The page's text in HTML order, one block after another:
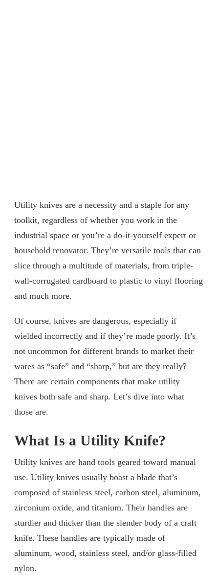
Utility knives are a necessity and a staple for any
toolkit, regardless of whether you work in the
industrial space or you’re a do-it-yourself expert or
household renovator. They’re versatile tools that can
slice through a multitude of materials, from triple-
wall-corrugated cardboard to plastic to vinyl flooring
and much more.
Of course, knives are dangerous, especially if
wielded incorrectly and if they’re made poorly. It’s
not uncommon for different brands to market their
wares as “safe” and “sharp,” but are they really?
There are certain components that make utility
knives both safe and sharp. Let’s dive into what
those are.
What Is a Utility Knife?
Utility knives are hand tools geared toward manual
use. Utility knives usually boast a blade that’s
composed of stainless steel, carbon steel, aluminum,
zirconium oxide, and titanium. Their handles are
sturdier and thicker than the slender body of a craft
knife. These handles are typically made of
aluminum, wood, stainless steel, and/or glass-filled
nylon.